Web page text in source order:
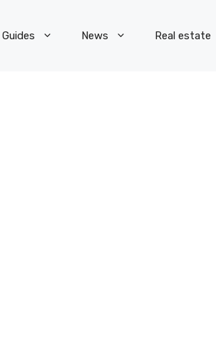
News Real estate